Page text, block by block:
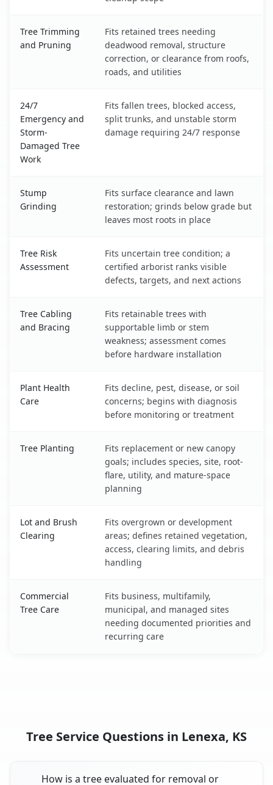
Tree Trimming
and Pruning
Fits retained trees needing
deadwood removal, structure
correction, or clearance from roofs,
roads, and utilities
24/7
Emergency and
Storm-
Damaged Tree
Work
Fits fallen trees, blocked access,
split trunks, and unstable storm
damage requiring 24/7 response
Stump
Grinding
Fits surface clearance and lawn
restoration; grinds below grade but
leaves most roots in place
Tree Risk
Assessment
Fits uncertain tree condition; a
certified arborist ranks visible
defects, targets, and next actions
Tree Cabling
and Bracing
Fits retainable trees with
supportable limb or stem
weakness; assessment comes
before hardware installation
Plant Health
Care
Fits decline, pest, disease, or soil
concerns; begins with diagnosis
before monitoring or treatment
Tree Planting
Fits replacement or new canopy
goals; includes species, site, root-
flare, utility, and mature-space
planning
Lot and Brush
Clearing
Fits overgrown or development
areas; defines retained vegetation,
access, clearing limits, and debris
handling
Commercial
Tree Care
Fits business, multifamily,
municipal, and managed sites
needing documented priorities and
recurring care
Tree Service Questions in Lenexa, KS
How is a tree evaluated for removal or